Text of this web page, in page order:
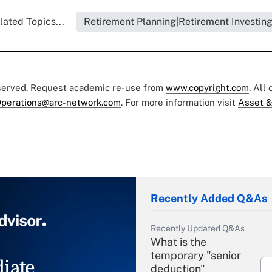
Topics... Retirement Planning|Retirement Investing
Request academic re-use from www.copyright.com. All
network.com. For more information visit Asset
Recently Added Q&As
Recently Updated Q&As
What is the
temporary "senior
deduction"